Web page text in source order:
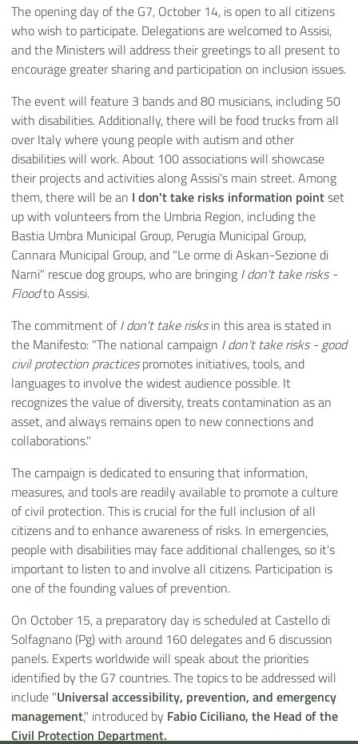
The opening day of the G7, October 14, is open to all citizens
who wish to participate. Delegations are welcomed to Assisi,
and the Ministers will address their greetings to all present to
encourage greater sharing and participation on inclusion issues.
The event will feature 3 bands and 80 musicians, including 50
with disabilities. Additionally, there will be food trucks from all
over Italy where young people with autism and other
disabilities will work. About 100 associations will showcase
their projects and activities along Assisi's main street. Among
them, there will be an I don't take risks information pointset
up with volunteers from the Umbria Region, including the
Bastia Umbra Municipal Group, Perugia Municipal Group,
Cannara Municipal Group, and "Le orme di Askan-Sezione di
Narni" rescue dog groups, who are bringing I don't take risks -
Floodto Assisi.
The commitment of I don't take risksin this area is stated in
the Manifesto: "The national campaign I don't take risks - good
civil protection practicespromotes initiatives, tools, and
languages to involve the widest audience possible. It
recognizes the value of diversity, treats contamination as an
asset, and always remains open to new connections and
collaborations."
The campaign is dedicated to ensuring that information,
measures, and tools are readily available to promote a culture
of civil protection. This is crucial for the full inclusion of all
citizens and to enhance awareness of risks. In emergencies,
people with disabilities may face additional challenges, so it's
important to listen to and involve all citizens. Participation is
one of the founding values of prevention.
On October 15, a preparatory day is scheduled at Castello di
Solfagnano (Pg) with around 160 delegates and 6 discussion
panels. Experts worldwide will speak about the priorities
identified by the G7 countries. The topics to be addressed will
include "Universal accessibility, prevention, and emergency
management," introduced by Fabio Ciciliano, the Head of the
Civil Protection Department.